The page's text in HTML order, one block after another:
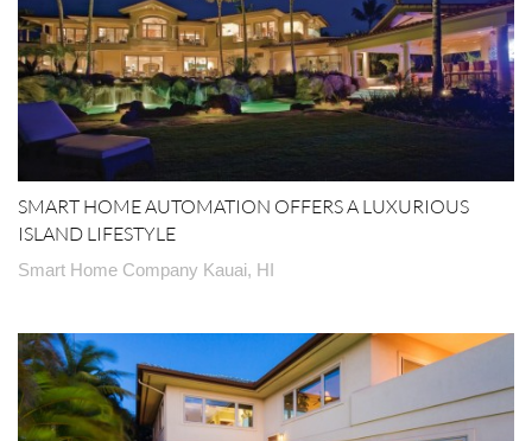
SMART HOME AUTOMATION OFFERS A LUXURIOUS
ISLAND LIFESTYLE
Smart Home Company Kauai, HI